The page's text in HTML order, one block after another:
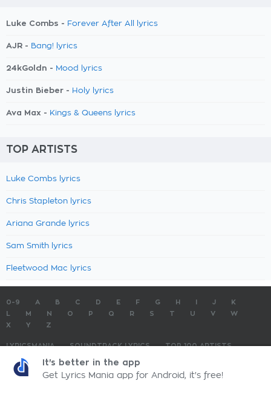
Luke Combs - Forever After All lyrics
AJR - Bang! lyrics
24kGoldn - Mood lyrics
Justin Bieber - Holy lyrics
Ava Max - Kings & Queens lyrics
TOP ARTISTS
Luke Combs lyrics
Chris Stapleton lyrics
Ariana Grande lyrics
Sam Smith lyrics
Fleetwood Mac lyrics
0-9 A B C D E F G H J
K
M N O P Q R S T U V
W
X
Y Z
LYRICSMANIA SOUNDTRACK LYRICS
TOP 100 ARTISTS
TOP 100 LYRICS
LyricsMania.com - Copyright © 2026 - All Rights ReservedPrivacy Policy
It's better in the app
Get Lyrics Mania app for Android, it's free!